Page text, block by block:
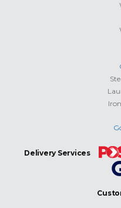
Delivery Services